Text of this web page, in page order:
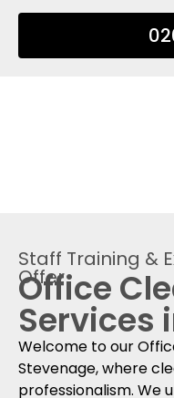
Staff Training &
Offer
Office
Services
Welcome to our
Stevenage, where
professionalism. We